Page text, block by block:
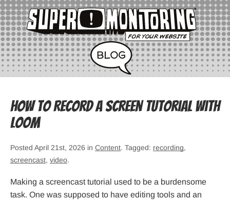
How to Record a Screen Tutorial with
Loom
Posted April 21st, 2026 in Content. Tagged: recording,
screencast, video.
Making a screencast tutorial used to be a burdensome
task. One was supposed to have editing tools and an